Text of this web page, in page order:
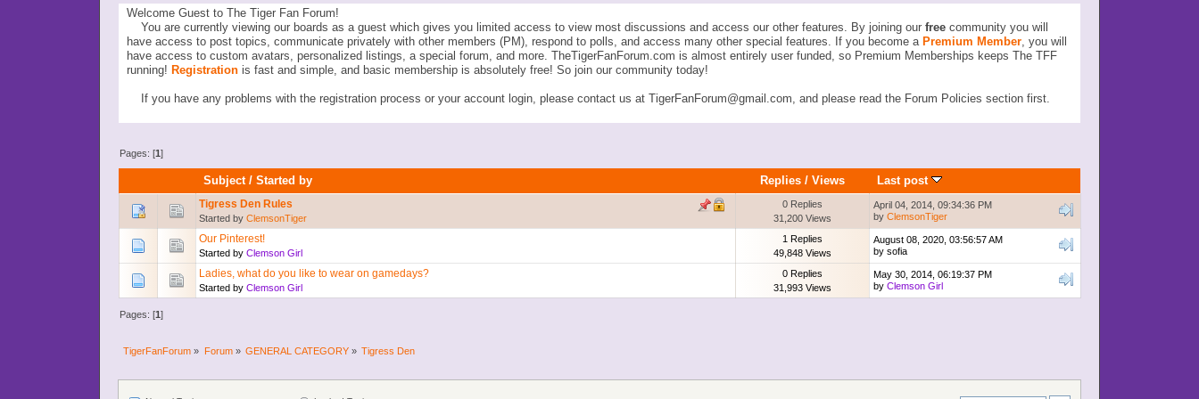
Welcome Guest to The Tiger Fan Forum!
You are currently viewing our boards as a guest which gives you limited access to view most discussions and access our other features. By joining our freecommunity you will
have access to post topics, communicate privately with other members (PM), respond to polls, and access many other special features. If you become a Premium Member, you will
have access to custom avatars, personalized listings, a special forum, and more. TheTigerFanForum.com is almost entirely user funded, so Premium Memberships keeps The TFF
running! Registrationis fast and simple, and basic membership is absolutely free! So join our community today!
If you have any problems with the registration process or your account login, please contact us at TigerFanForum@gmail.com, and please read the Forum Policies section first.
Pages: [1]
Subject/Started by Replies/ Views Last post
Tigress Den Rules
Started by ClemsonTiger
0 Replies
31,200 Views
April 04, 2014, 09:34:36 PM
by ClemsonTiger
Our Pinterest!
Started by Clemson Girl
1 Replies
49,848 Views
August 08, 2020, 03:56:57 AM
by sofia
Ladies, what do you like to wear on gamedays?
Started by Clemson Girl
0 Replies
31,993 Views
May 30, 2014, 06:19:37 PM
by Clemson Girl
Pages: [1]
TigerFanForum » Forum» GENERAL CATEGORY» Tigress Den